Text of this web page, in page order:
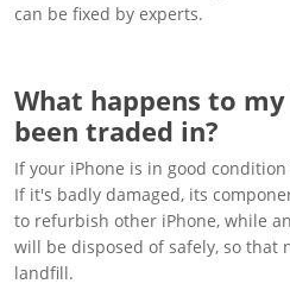
can be fixed by experts.
What happens to
been traded in?
If your iPhone is in good
If it's badly damaged, its
to refurbish other iPhone, while
will be disposed of safely, so that
landfill.